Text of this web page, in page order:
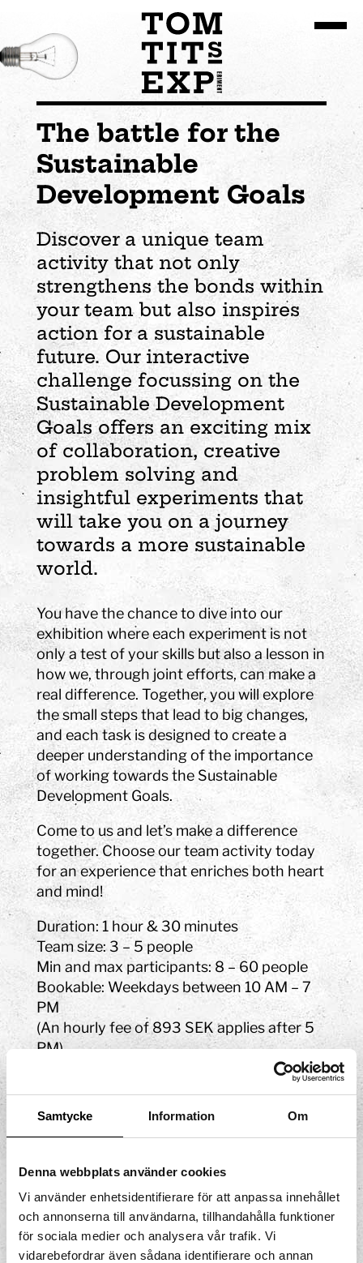
Samtycke Information Om
Denna webbplats använder cookies
Vi använder enhetsidentifierare för att anpassa innehållet
och annonserna till användarna, tillhandahålla funktioner
för sociala medier och analysera vår trafik. Vi
vidarebefordrar även sådana identifierare och annan
The battle for the
Sustainable
Development Goals
Discover a unique team
activity that not only
strengthens the bonds within
your team but also inspires
action for a sustainable
future. Our interactive
challenge focussing on the
Sustainable Development
Goals offers an exciting mix
of collaboration, creative
problem solving and
insightful experiments that
will take you on a journey
towards a more sustainable
world.
You have the chance to dive into our
exhibition where each experiment is not
only a test of your skills but also a lesson in
how we, through joint efforts, can make a
real difference. Together, you will explore
the small steps that lead to big changes,
and each task is designed to create a
deeper understanding of the importance
of working towards the Sustainable
Development Goals.
Come to us and let’s make a difference
together. Choose our team activity today
for an experience that enriches both heart
and mind!
Duration: 1 hour & 30 minutes
Team size: 3 – 5 people
Min and max participants: 8 – 60 people
Bookable: Weekdays between 10 AM – 7
PM
(An hourly fee of 893 SEK applies after 5
PM)
300 SEK per person in a group of 8 – 25
250 SEK per person in a group of 26 – 60
(When booking in conjunction with a
conference, a discount of 50 SEK per
person is given, all prices are excl. VAT)